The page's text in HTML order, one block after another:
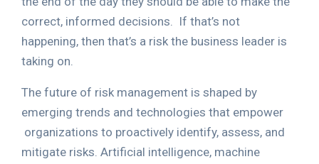
correct, informed decisions. If that’s not
happening, then that’s a risk the business leader is
taking on.
The future of risk management is shaped by
emerging trends and technologies that empower
organizations to proactively identify, assess, and
mitigate risks. Artificial intelligence, machine